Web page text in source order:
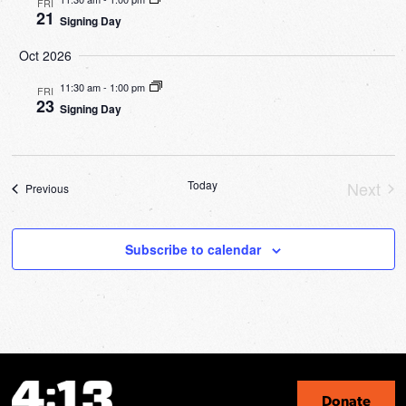
FRI
21 Signing Day
Oct 2026
FRI
23
11:30 am- 1:00 pm
Signing Day
PreviousEvents Today
Next
Subscribe to calendar
Donate